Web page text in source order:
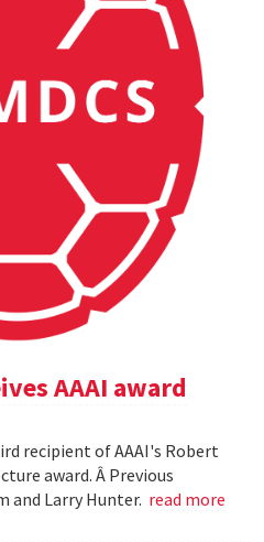
AAAI award
recipient of AAAI's Robert
award. Â Previous
and Larry Hunter. read more